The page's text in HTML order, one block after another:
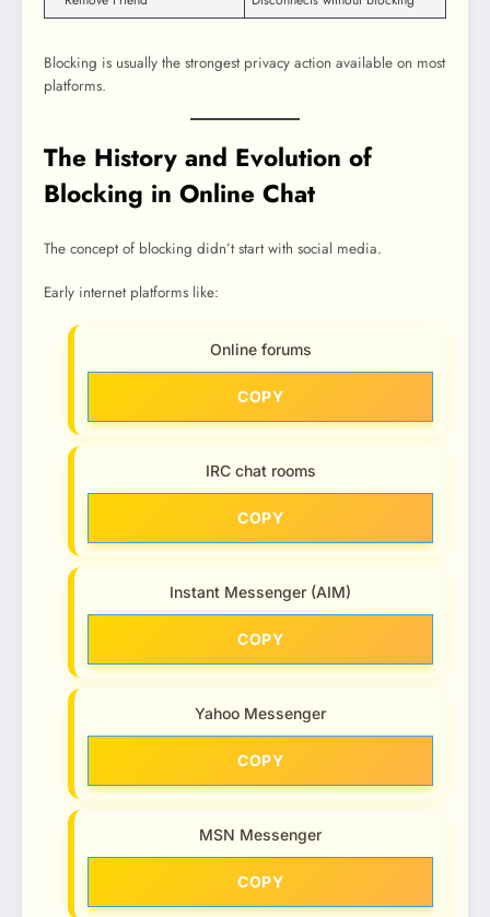
Blocking is usually the strongest privacy action available on most
platforms.
The History and Evolution of
Blocking in Online Chat
The concept of blocking didn’t start with social media.
Early internet platforms like:
Online forums
COPY
IRC chat rooms
COPY
Instant Messenger (AIM)
COPY
Yahoo Messenger
COPY
MSN Messenger
COPY